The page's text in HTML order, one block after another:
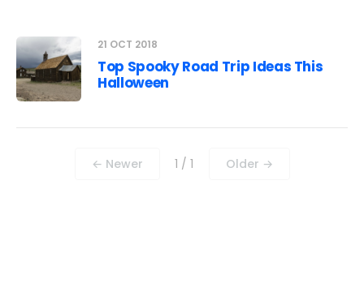
21 OCT 2018
Top Spooky Road Trip Ideas This
Halloween
← Newer 1 / 1 Older →